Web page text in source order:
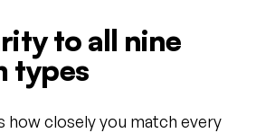
to all nine
types
how closely you match every